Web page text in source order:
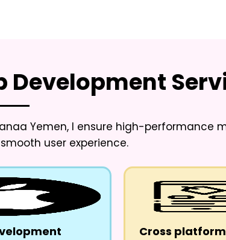
Development
Yemen, I ensure high-performance
user experience.
Cross